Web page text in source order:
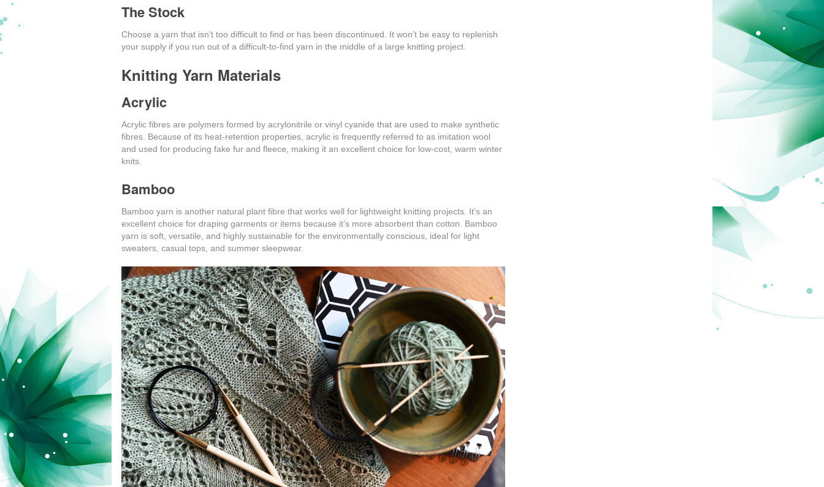
The Stock
Choose a yarn that isn’t too difficult to find or has been discontinued. It won’t be easy to replenish
your supply if you run out of a difficult-to-find yarn in the middle of a large knitting project.
Knitting Yarn Materials
Acrylic
Acrylic fibres are polymers formed by acrylonitrile or vinyl cyanide that are used to make synthetic
fibres. Because of its heat-retention properties, acrylic is frequently referred to as imitation wool
and used for producing fake fur and fleece, making it an excellent choice for low-cost, warm winter
knits.
Bamboo
Bamboo yarn is another natural plant fibre that works well for lightweight knitting projects. It’s an
excellent choice for draping garments or items because it’s more absorbent than cotton. Bamboo
yarn is soft, versatile, and highly sustainable for the environmentally conscious, ideal for light
sweaters, casual tops, and summer sleepwear.